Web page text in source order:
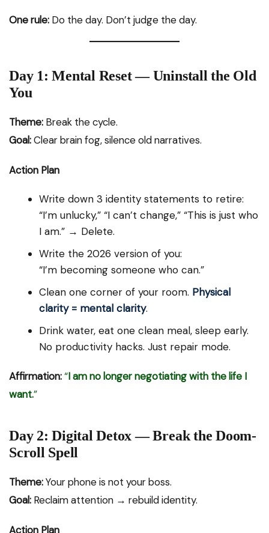
One rule: Do the day. Don’t judge the day.
Day 1: Mental Reset — Uninstall the Old
You
Theme: Break the cycle.
Goal:Clear brain fog, silence old narratives.
Action Plan
Write down 3 identity statements to retire:
“I’m unlucky,” “I can’t change,” “This is just who
I am.” → Delete.
Write the 2026 version of you:
“I’m becoming someone who can.”
Clean one corner of your room. Physical
clarity = mental clarity.
Drink water, eat one clean meal, sleep early.
No productivity hacks. Just repair mode.
Affirmation:“I am no longer negotiating with the life I
want.”
Day 2: Digital Detox — Break the Doom-
Scroll Spell
Theme:Your phone is not your boss.
Goal: Reclaim attention → rebuild identity.
Action Plan